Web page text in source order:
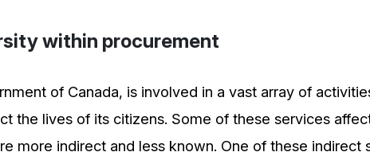
within procurement
of Canada, is involved in a vast array of
the lives of its citizens. Some of these services
more indirect and less known. One of these indirect